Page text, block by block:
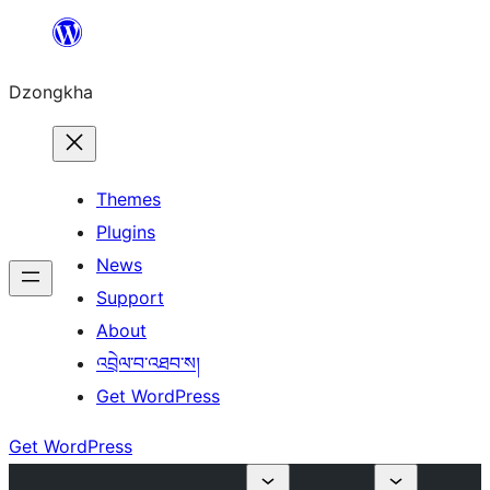
content
Dzongkha
Themes
Plugins
News
Support
About
འབྲེལ་བ་འཐབ་ས།
Get WordPress
Get WordPress